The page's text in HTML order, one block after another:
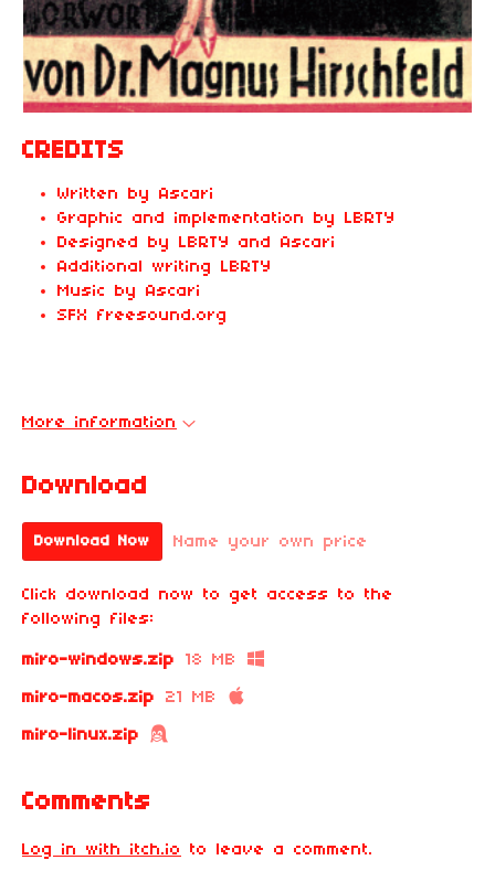
CREDITS
Written by Ascari
Graphic and implementation by LBRTY
Designed by LBRTY and Ascari
Additional writing LBRTY
Music by Ascari
SFX freesound.org
More information
Download
Download Now Name your own price
Click download now to get access to the
following files:
miro-windows.zip 18 MB
miro-macos.zip 21 MB
miro-linux.zip
Comments
Log in with itch.io to leave a comment.